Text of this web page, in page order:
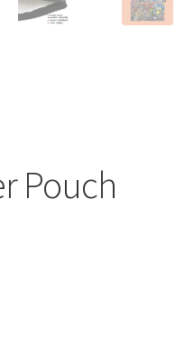
Pouch